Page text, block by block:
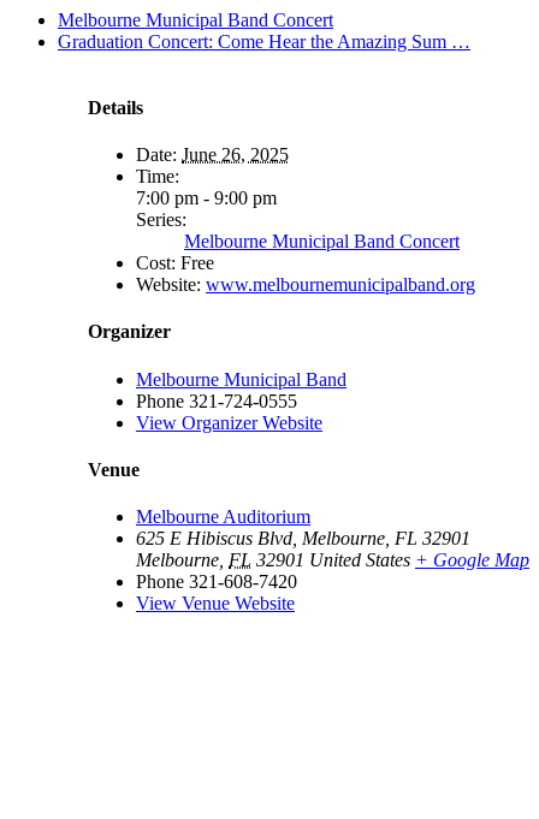
Melbourne Municipal Band Concert
Graduation Concert: Come Hear the Amazing Sum …
Details
Date: June 26, 2025
Time:
7:00 pm - 9:00 pm
Series:
Melbourne Municipal Band Concert
Cost: Free
Website: www.melbournemunicipalband.org
Organizer
Melbourne Municipal Band
Phone 321-724-0555
View Organizer Website
Venue
Melbourne Auditorium
625 E Hibiscus Blvd, Melbourne, FL 32901
Melbourne FL 32901 United States + Google Map
Phone 321-608-7420
View Venue Website